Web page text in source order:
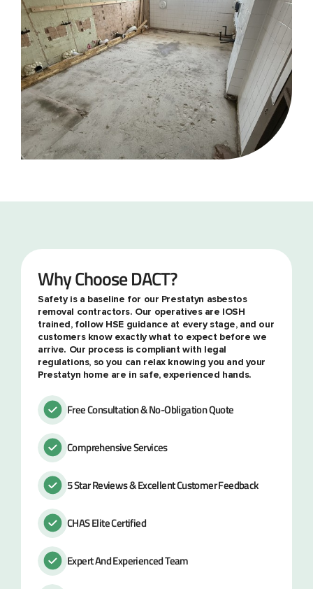
Why Choose DACT?
Safety is a baseline for our Prestatyn asbestos
removal contractors. Our operatives are IOSH
trained, follow HSE guidance at every stage, and our
customers know exactly what to expect before we
arrive. Our process is compliant with legal
regulations, so you can relax knowing you and your
Prestatyn home are in safe, experienced hands.
Free Consultation & No-Obligation Quote
Comprehensive Services
5 Star Reviews & Excellent Customer Feedback
CHAS Elite Certified
Expert And Experienced Team